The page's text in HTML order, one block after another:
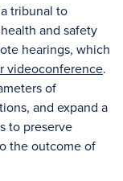
tribunal to
and safety
hearings, which
videoconference.
of
and expand a
to preserve
the outcome of